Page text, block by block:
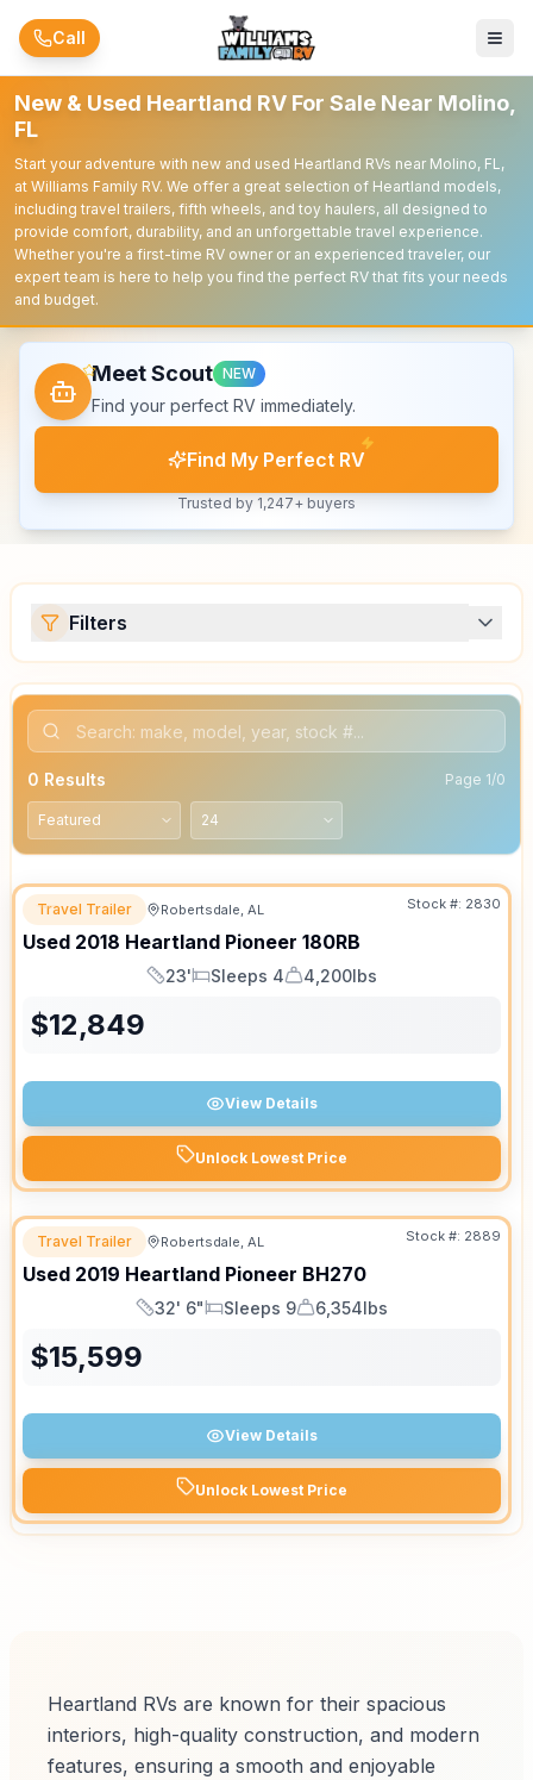
Skip to main content
Call
New & Used Heartland RV For Sale Near Molino,
FL
Start your adventure with new and used Heartland RVs near Molino, FL,
at Williams Family RV. We offer a great selection of Heartland models,
including travel trailers, fifth wheels, and toy haulers, all designed to
provide comfort, durability, and an unforgettable travel experience.
Whether you're a first-time RV owner or an experienced traveler, our
expert team is here to help you find the perfect RV that fits your needs
and budget.
Meet Scout NEW
Find your perfect RV immediately.
Find My Perfect RV
Trusted by 1,247+ buyers
Filters
0 Results Page 1/0
Travel Trailer Robertsdale, AL Stock #: 2830
Used 2018 Heartland Pioneer 180RB
Length
23'
Sleeps
Sleeps 4
Dry Weight
4,200lbs
$12,849
View Details
Unlock Lowest Price
Travel Trailer Robertsdale, AL Stock #: 2889
Used 2019 Heartland Pioneer BH270
Length
32' 6"
Sleeps
Sleeps 9
Dry Weight
6,354lbs
$15,599
View Details
Unlock Lowest Price
Heartland RVs are known for their spacious
interiors, high-quality construction, and modern
features, ensuring a smooth and enjoyable